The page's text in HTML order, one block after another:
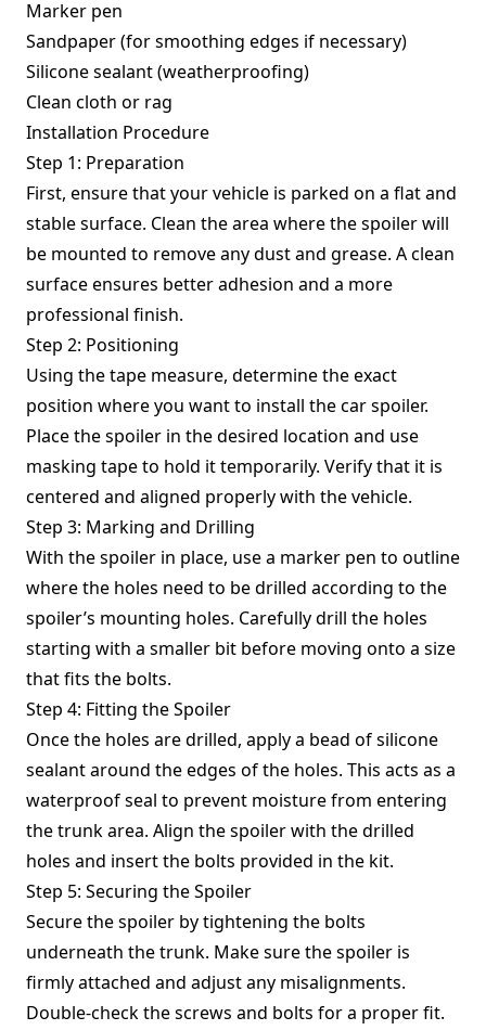
Marker pen
Sandpaper (for smoothing edges if necessary)
Silicone sealant (weatherproofing)
Clean cloth or rag
Installation Procedure
Step 1: Preparation
First, ensure that your vehicle is parked on a flat and
stable surface. Clean the area where the spoiler will
be mounted to remove any dust and grease. A clean
surface ensures better adhesion and a more
professional finish.
Step 2: Positioning
Using the tape measure, determine the exact
position where you want to install the car spoiler.
Place the spoiler in the desired location and use
masking tape to hold it temporarily. Verify that it is
centered and aligned properly with the vehicle.
Step 3: Marking and Drilling
With the spoiler in place, use a marker pen to outline
where the holes need to be drilled according to the
spoiler’s mounting holes. Carefully drill the holes
starting with a smaller bit before moving onto a size
that fits the bolts.
Step 4: Fitting the Spoiler
Once the holes are drilled, apply a bead of silicone
sealant around the edges of the holes. This acts as a
waterproof seal to prevent moisture from entering
the trunk area. Align the spoiler with the drilled
holes and insert the bolts provided in the kit.
Step 5: Securing the Spoiler
Secure the spoiler by tightening the bolts
underneath the trunk. Make sure the spoiler is
firmly attached and adjust any misalignments.
Double-check the screws and bolts for a proper fit.